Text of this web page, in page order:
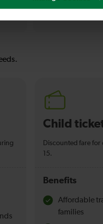
Child
Discounted fare for
15.
Benefits
Affordable
families